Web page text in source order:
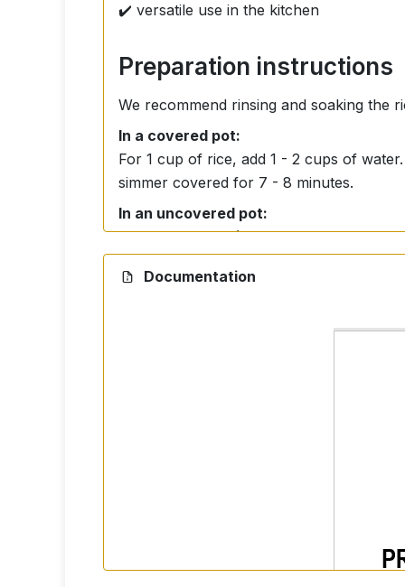
✔️ versatile use in the kitchen
Preparation instructions
We recommend rinsing and soaking the
In a covered pot:
For 1 cup of rice, add 1 - 2 cups of
simmer covered for 7 - 8 minutes.
In an uncovered pot:
Use more water (approximately 5 - 6
Ingredients
Carbohydrates: 74,0 g (of which
Documentation